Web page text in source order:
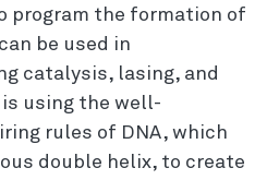
program the formation of
be used in
catalysis, lasing, and
using the well-
rules of DNA, which
double helix, to create